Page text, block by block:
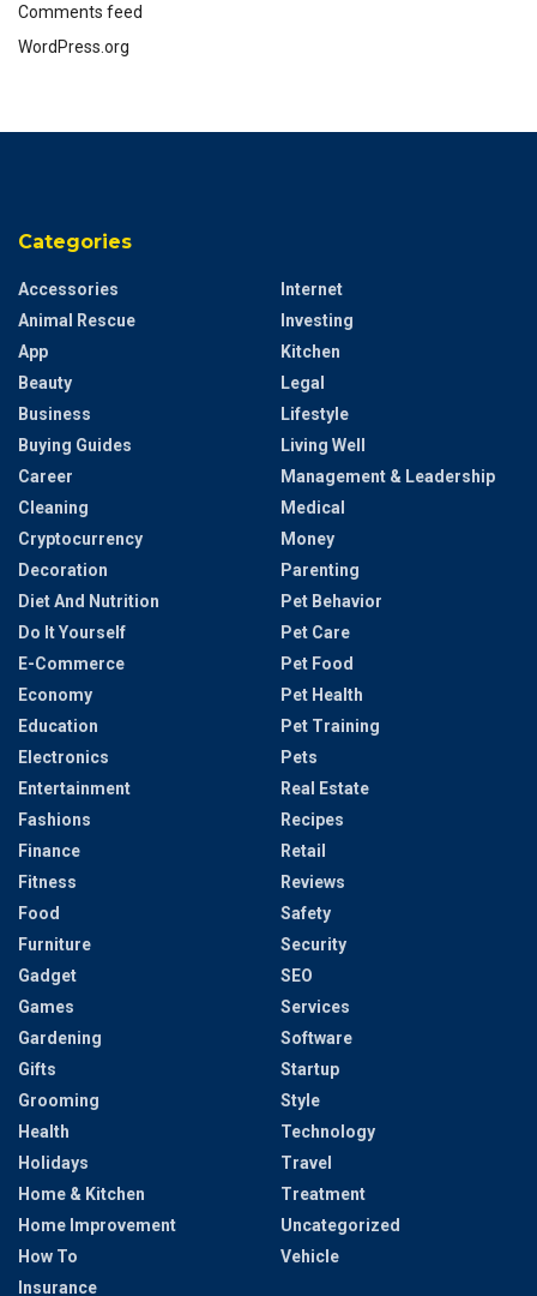
Comments feed
WordPress.org
Categories
Accessories
Animal Rescue
App
Beauty
Business
Buying Guides
Career
Cleaning
Cryptocurrency
Decoration
Diet And Nutrition
Do It Yourself
E-Commerce
Economy
Education
Electronics
Entertainment
Fashions
Finance
Fitness
Food
Furniture
Gadget
Games
Gardening
Gifts
Grooming
Health
Holidays
Home & Kitchen
Home Improvement
How To
Insurance
Internet
Investing
Kitchen
Legal
Lifestyle
Living Well
Management & Leadership
Medical
Money
Parenting
Pet Behavior
Pet Care
Pet Food
Pet Health
Pet Training
Pets
Real Estate
Recipes
Retail
Reviews
Safety
Security
SEO
Services
Software
Startup
Style
Technology
Travel
Treatment
Uncategorized
Vehicle